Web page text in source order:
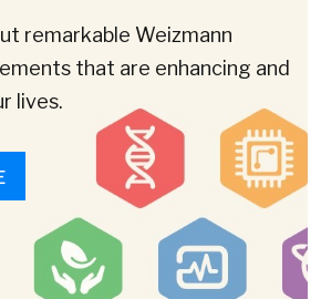
remarkable Weizmann
that are enhancing and
lives.